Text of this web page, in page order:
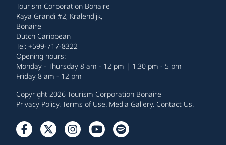
Tourism Corporation Bonaire
Kaya Grandi #2, Kralendijk,
Bonaire
Dutch Caribbean
Tel: +599-717-8322
Opening hours:
Monday - Thursday 8 am - 12 pm | 1.30 pm - 5 pm
Friday 8 am - 12 pm
Copyright 2026 Tourism Corporation Bonaire
Privacy Policy. Terms of Use. Media Gallery. Contact Us.